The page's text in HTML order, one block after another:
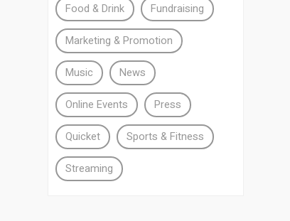
Food & Drink Fundraising
Marketing & Promotion
Music News
Online Events Press
Quicket Sports & Fitness
Streaming